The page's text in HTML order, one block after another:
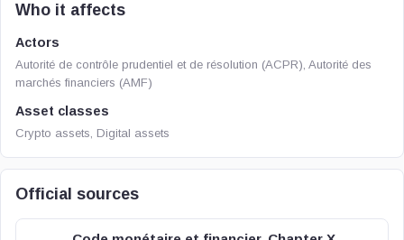
Who it affects
Actors
Autorité de contrôle prudentiel et de résolution (ACPR), Autorité des
marchés financiers (AMF)
Asset classes
Crypto assets, Digital assets
Official sources